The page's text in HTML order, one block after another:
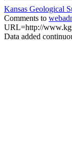
Kansas Geological
Comments to
URL=http://
Data added